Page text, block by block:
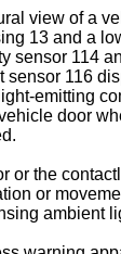
view of a
13 and a
sensor 114
116
emitting
door
or the
or
ambient